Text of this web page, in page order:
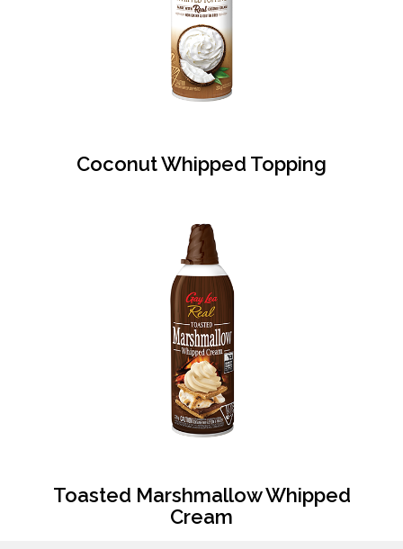
Coconut Whipped Topping
Toasted Marshmallow Whipped
Cream